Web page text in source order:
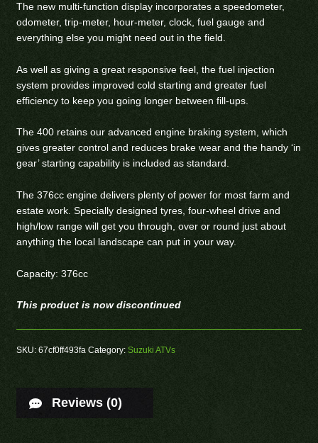
The new multi-function display incorporates a speedometer,
odometer, trip-meter, hour-meter, clock, fuel gauge and
everything else you might need out in the field.
As well as giving a great responsive feel, the fuel injection
system provides improved cold starting and greater fuel
efficiency to keep you going longer between fill-ups.
The 400 retains our advanced engine braking system, which
gives greater control and reduces brake wear and the handy ‘in
gear’ starting capability is included as standard.
The 376cc engine delivers plenty of power for most farm and
estate work. Specially designed tyres, four-wheel drive and
high/low range will get you through, over or round just about
anything the local landscape can put in your way.
Capacity: 376cc
This product is now discontinued
SKU: 67cf0ff493fa Category: Suzuki ATVs
Reviews (0)